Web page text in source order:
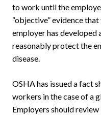
to work until the
“objective” evidence
employer has developed
reasonably protect the
disease.
OSHA has issued a fact
workers in the case of a
Employers should